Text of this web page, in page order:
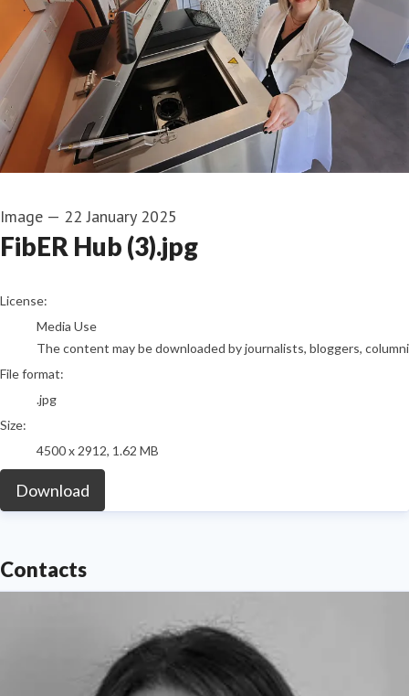
Image — 22 January 2025
FibER Hub (3).jpg
go to media item
License:
Media Use
The content may be downloaded by journalists, bloggers,
File format:
.jpg
Size:
4500 x 2912, 1.62 MB
Download
Contacts